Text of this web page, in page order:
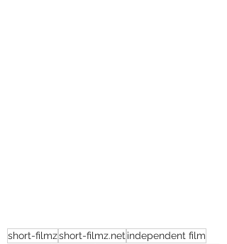
short-filmzshort-filmz.net independent film